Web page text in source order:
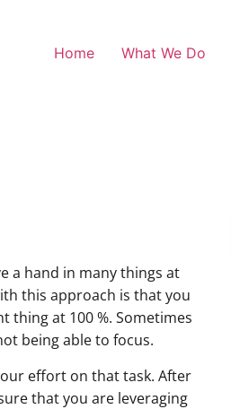
Home What We Do
a hand in many things at
this approach is that you
thing at 100 %. Sometimes
being able to focus.
effort on that task. After
that you are leveraging